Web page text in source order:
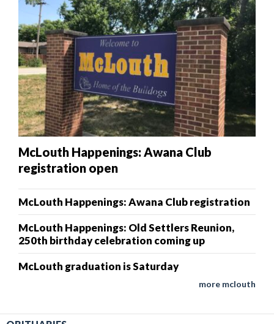
McLouth Happenings: Awana Club
registration open
McLouth Happenings: Awana Club registration
McLouth Happenings: Old Settlers Reunion,
250th birthday celebration coming up
McLouth graduation is Saturday
more mclouth